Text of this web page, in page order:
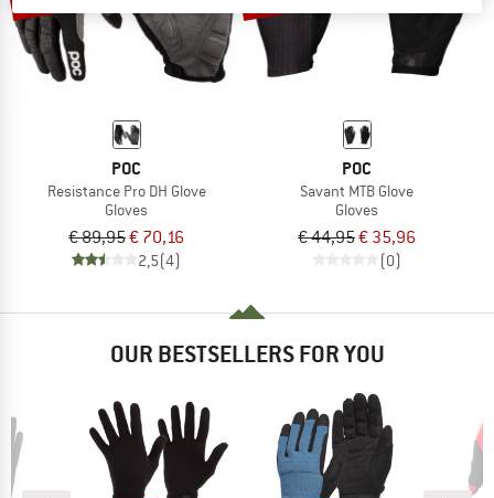
POC
Resistance Pro DH Glove
Gloves
€ 89,95€ 70,16
2,5(4)
POC
Savant MTB Glove
Gloves
€ 44,95€ 35,96
(0)
OUR BESTSELLERS FOR YOU